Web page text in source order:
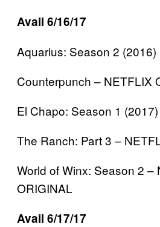
Avail 6/16/17
Aquarius: Season 2 (2016)
Counterpunch – NETFLIX
El Chapo: Season 1 (2017)
The Ranch: Part 3 –
World of Winx: Season 2 –
ORIGINAL
Avail 6/17/17